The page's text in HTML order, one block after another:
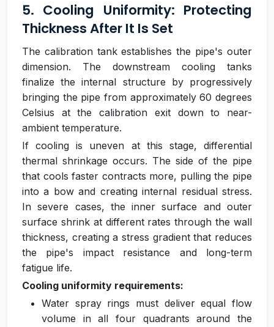
5. Cooling Uniformity: Protecting
Thickness After It Is Set
The calibration tank establishes the pipe's outer
dimension. The downstream cooling tanks
finalize the internal structure by progressively
bringing the pipe from approximately 60 degrees
Celsius at the calibration exit down to near-
ambient temperature.
If cooling is uneven at this stage, differential
thermal shrinkage occurs. The side of the pipe
that cools faster contracts more, pulling the pipe
into a bow and creating internal residual stress.
In severe cases, the inner surface and outer
surface shrink at different rates through the wall
thickness, creating a stress gradient that reduces
the pipe's impact resistance and long-term
fatigue life.
Cooling uniformity requirements:
Water spray rings must deliver equal flow
volume in all four quadrants around the